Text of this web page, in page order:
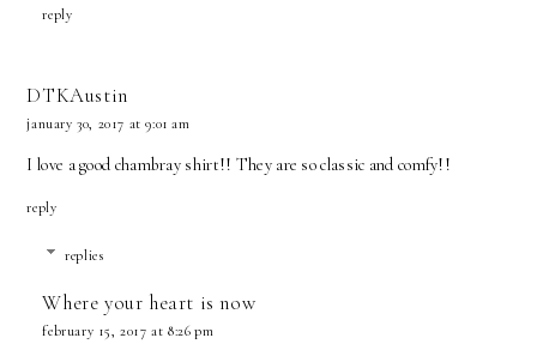
reply
DTKAustin
january 30, 2017 at 9:01 am
I love a good chambray shirt!! They are so classic and comfy!!
reply
replies
Where your heart is now
february 15, 2017 at 8:26 pm